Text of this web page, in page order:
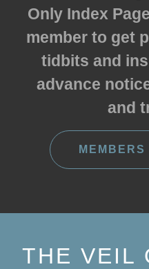
Only Index
member to get
tidbits and
advance
and
THE VEIL